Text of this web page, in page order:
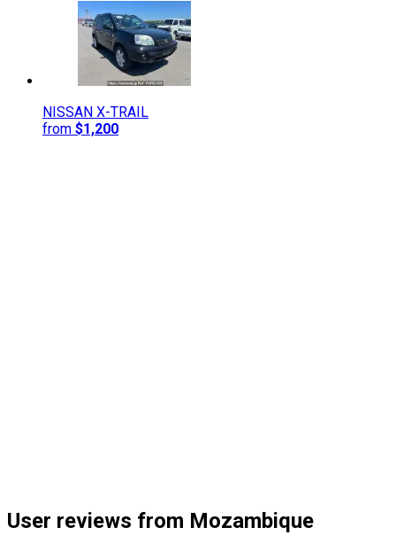
NISSAN X-TRAIL
from $1,200
User reviews from Mozambique